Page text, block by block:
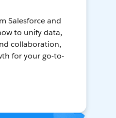
Salesforce and
to unify data,
collaboration,
for your go-to-